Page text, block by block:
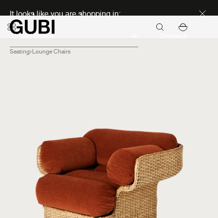
It looks like you are shopping in:
Seating Lounge Chairs